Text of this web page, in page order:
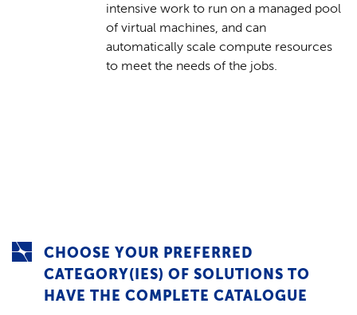
intensive work to run on a managed pool
of virtual machines, and can
automatically scale compute resources
to meet the needs of the jobs.
CHOOSE YOUR PREFERRED
CATEGORY(IES) OF SOLUTIONS TO
HAVE THE COMPLETE CATALOGUE